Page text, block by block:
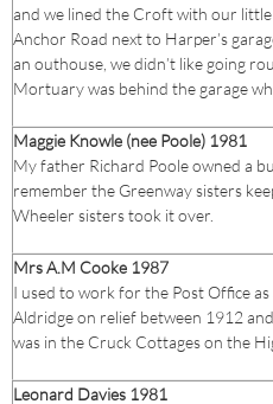
and we lined the Croft with our
Anchor Road next to Harper’s
an outhouse, we didn’t like going
Mortuary was behind the garage
Maggie Knowle (nee Poole) 1981
My father Richard Poole owned a
remember the Greenway sisters
Wheeler sisters took it over.
Mrs A.M Cooke 1987
I used to work for the Post Office
Aldridge on relief between 1912
was in the Cruck Cottages on the
Leonard Davies 1981